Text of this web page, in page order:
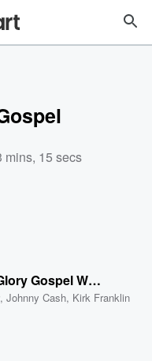
mins, 15 secs
Caught Up in Glory Gospel Worship
,Johnny Cash, Kirk Franklin